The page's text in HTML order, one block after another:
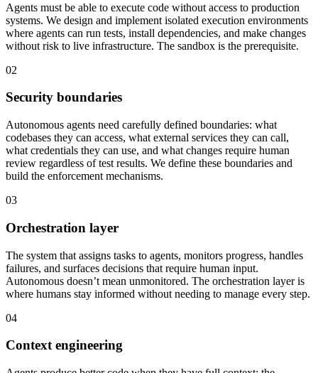
Agents must be able to execute code without access to production
systems. We design and implement isolated execution environments
where agents can run tests, install dependencies, and make changes
without risk to live infrastructure. The sandbox is the prerequisite.
02
Security boundaries
Autonomous agents need carefully defined boundaries: what
codebases they can access, what external services they can call,
what credentials they can use, and what changes require human
review regardless of test results. We define these boundaries and
build the enforcement mechanisms.
03
Orchestration layer
The system that assigns tasks to agents, monitors progress, handles
failures, and surfaces decisions that require human input.
Autonomous doesn’t mean unmonitored. The orchestration layer is
where humans stay informed without needing to manage every step.
04
Context engineering